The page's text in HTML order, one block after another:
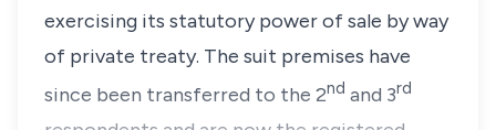
exercising its statutory power of sale by way
of private treaty. The suit premises have
since been transferred to the 2nd and 3rd